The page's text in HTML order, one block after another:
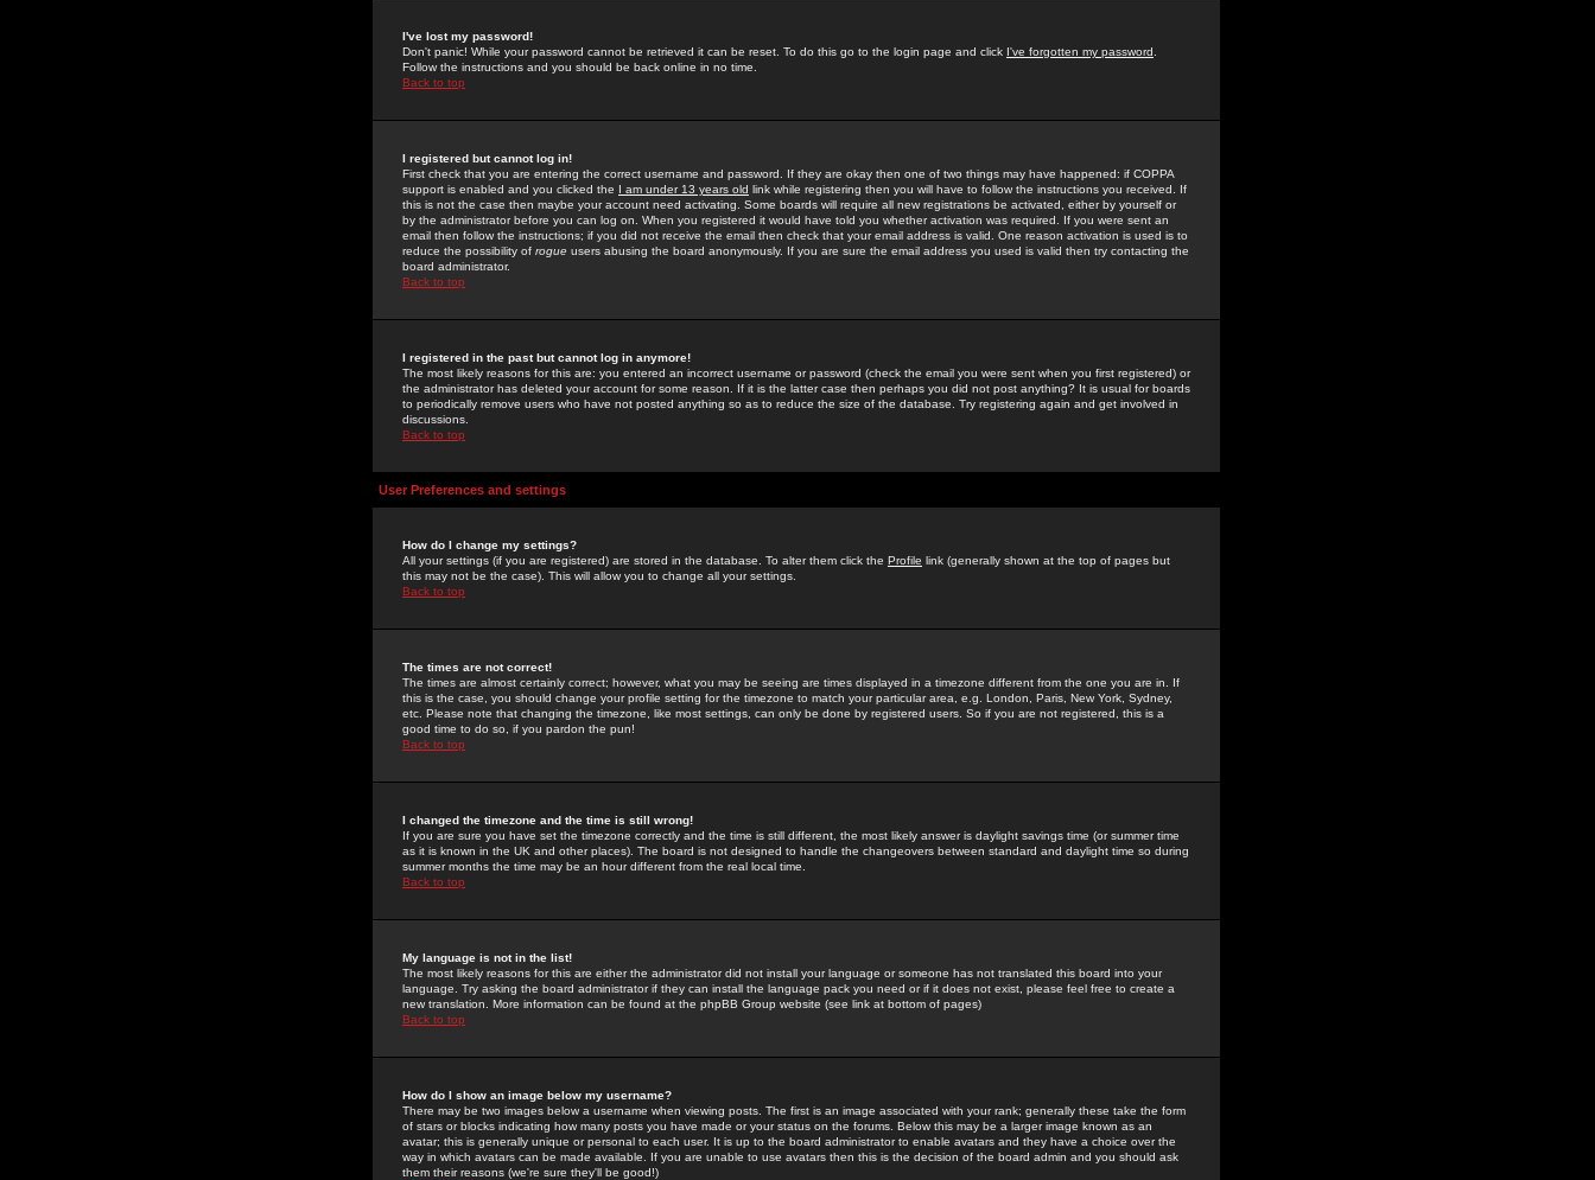
I've lost my password!
Don't panic! While your password cannot be retrieved it can be reset. To do this go to the login page and click I've forgotten my password
Follow the instructions and you should be back online in no time.
Back to top
I registered but cannot log in!
First check that you are entering the correct username and password. If they are okay then one of two things may have happened: if COPPA
support is enabled and you clicked the I am under 13 years old link while registering then you will have to follow the instructions you received. If
this is not the case then maybe your account need activating. Some boards will require all new registrations be activated, either by yourself or
by the administrator before you can log on. When you registered it would have told you whether activation was required. If you were sent an
email then follow the instructions; if you did not receive the email then check that your email address is valid. One reason activation is used is to
reduce the possibility of rogue users abusing the board anonymously. If you are sure the email address you used is valid then try contacting the
board administrator.
Back to top
I registered in the past but cannot log in anymore!
The most likely reasons for this are: you entered an incorrect username or password (check the email you were sent when you first registered) or
the administrator has deleted your account for some reason. If it is the latter case then perhaps you did not post anything? It is usual for boards
to periodically remove users who have not posted anything so as to reduce the size of the database. Try registering again and get involved in
discussions.
Back to top
User Preferences and settings
How do I change my settings?
All your settings (if you are registered) are stored in the database. To alter them click the Profile link (generally shown at the top of pages but
this may not be the case). This will allow you to change all your settings.
Back to top
The times are not correct!
The times are almost certainly correct; however, what you may be seeing are times displayed in a timezone different from the one you are in. If
this is the case, you should change your profile setting for the timezone to match your particular area, e.g. London, Paris, New York, Sydney,
etc. Please note that changing the timezone, like most settings, can only be done by registered users. So if you are not registered, this is a
good time to do so, if you pardon the pun!
Back to top
I changed the timezone and the time is still wrong!
If you are sure you have set the timezone correctly and the time is still different, the most likely answer is daylight savings time (or summer time
as it is known in the UK and other places). The board is not designed to handle the changeovers between standard and daylight time so during
summer months the time may be an hour different from the real local time.
Back to top
My language is not in the list!
The most likely reasons for this are either the administrator did not install your language or someone has not translated this board into your
language. Try asking the board administrator if they can install the language pack you need or if it does not exist, please feel free to create a
new translation. More information can be found at the phpBB Group website (see link at bottom of pages)
Back to top
How do I show an image below my username?
There may be two images below a username when viewing posts. The first is an image associated with your rank; generally these take the form
of stars or blocks indicating how many posts you have made or your status on the forums. Below this may be a larger image known as an
avatar; this is generally unique or personal to each user. It is up to the board administrator to enable avatars and they have a choice over the
way in which avatars can be made available. If you are unable to use avatars then this is the decision of the board admin and you should ask
them their reasons (we're sure they'll be good!)